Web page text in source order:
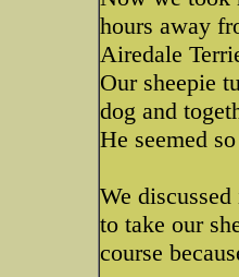
hours away
Airedale
Our sheepie
dog and
He seemed
We
to take our
course